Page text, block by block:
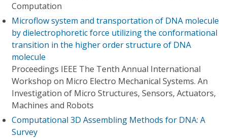
Computation
Microflow system and transportation of DNA molecule
by dielectrophoretic force utilizing the conformational
transition in the higher order structure of DNA
molecule
Proceedings IEEE The Tenth Annual International
Workshop on Micro Electro Mechanical Systems. An
Investigation of Micro Structures, Sensors, Actuators,
Machines and Robots
Computational 3D Assembling Methods for DNA: A
Survey